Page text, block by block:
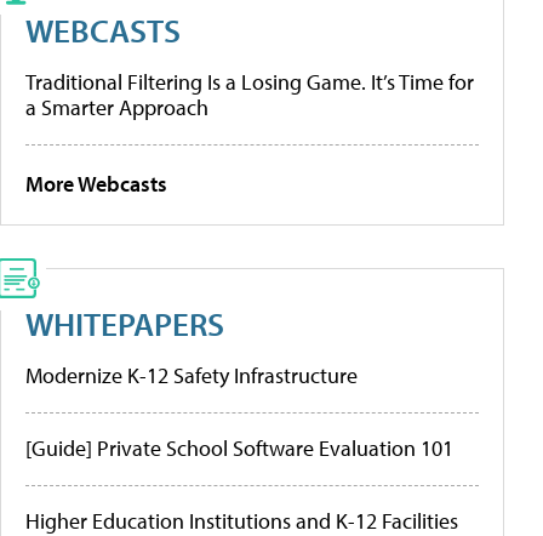
WEBCASTS
Traditional Filtering Is a Losing Game. It’s Time for
a Smarter Approach
More Webcasts
WHITEPAPERS
Modernize K-12 Safety Infrastructure
[Guide] Private School Software Evaluation 101
Higher Education Institutions and K-12 Facilities